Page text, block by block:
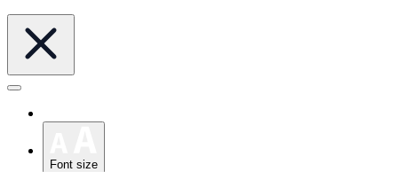
Font size